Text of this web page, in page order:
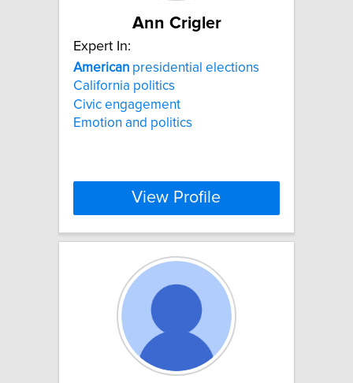
Ann Crigler
Expert In:
American presidential elections
California politics
Civic engagement
Emotion and politics
View Profile